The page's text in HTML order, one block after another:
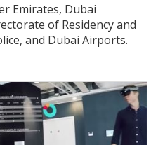
Emirates, Dubai
of Residency and
and Dubai Airports.